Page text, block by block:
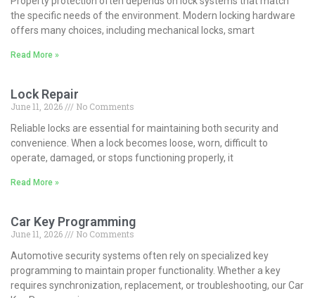
the specific needs of the environment. Modern locking hardware
offers many choices, including mechanical locks, smart
Read More »
Lock Repair
June 11, 2026
No Comments
Reliable locks are essential for maintaining both security and
convenience. When a lock becomes loose, worn, difficult to
operate, damaged, or stops functioning properly, it
Read More »
Car Key Programming
June 11, 2026
No Comments
Automotive security systems often rely on specialized key
programming to maintain proper functionality. Whether a key
requires synchronization, replacement, or troubleshooting, our Car